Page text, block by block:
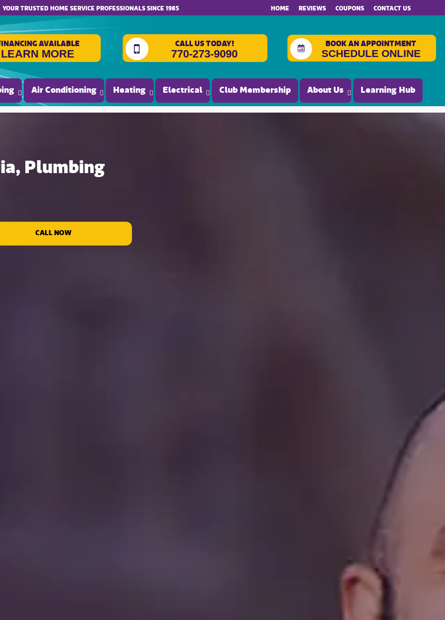
website accessibility
YOUR TRUSTED HOME SERVICE PROFESSIONALS SINCE 1985 HOME REVIEWS COUPONS CONTACT US
AVAILABLE
LEARN MORE
CALL US TODAY!
770-273-9090
BOOK AN APPOINTMENT
SCHEDULE ONLINE
Air Conditioning Heating Electrical Club Membership About Us Learning Hub
Plumbing
CALL NOW